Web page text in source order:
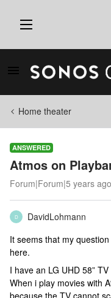
Home theater
ANSWERED
Atmos on
Forum|Forum|5 years ago
D
DavidLohmann
It seems that my
here.
I have an LG UHD 58”
When i play movies with
because the TV cannot